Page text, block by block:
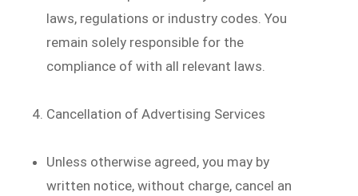
laws, regulations or industry codes. You
remain solely responsible for the
compliance of with all relevant laws.
Cancellation of Advertising Services
Unless otherwise agreed, you may by
written notice, without charge, cancel an